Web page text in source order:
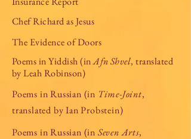
Chef Richard as Jesus
The Evidence of Doors
Poems in Yiddish (inAfn Shvel, translated
by Leah Robinson)
Poems in Russian (in Time-Joint,
translated by Ian Probstein)
Poems in Russian (in Seven Arts,